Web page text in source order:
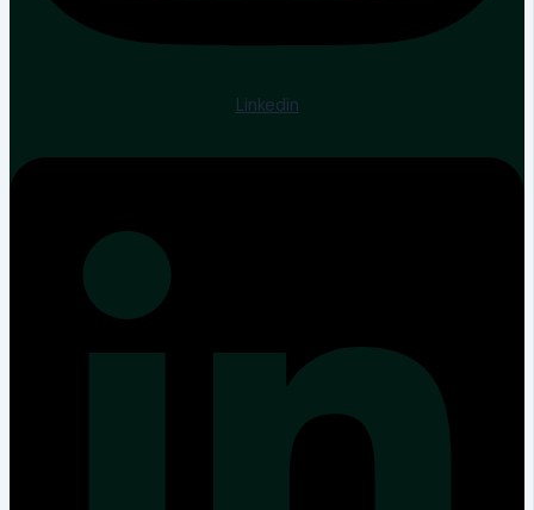
Linkedin